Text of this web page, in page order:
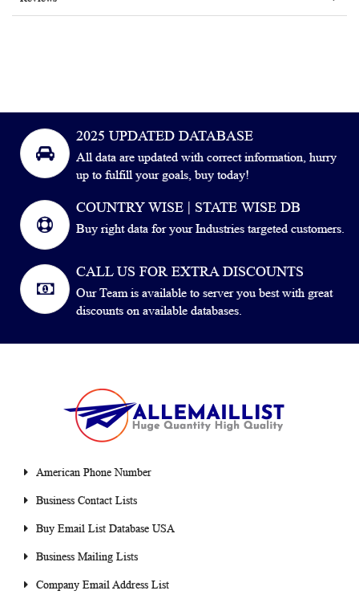
2025 UPDATED DATABASE
All data are updated with correct information, hurry
up to fulfill your goals, buy today!
COUNTRY WISE | STATE WISE DB
Buy right data for your Industries targeted customers.
CALL US FOR EXTRA DISCOUNTS
Our Team is available to server you best with great
discounts on available databases.
American Phone Number
Business Contact Lists
Buy Email List Database USA
Business Mailing Lists
Company Email Address List